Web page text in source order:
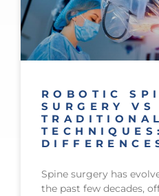
ROBOTIC
SURGERY VS
TRADITIONAL
Spine surgery has
the past few decades,